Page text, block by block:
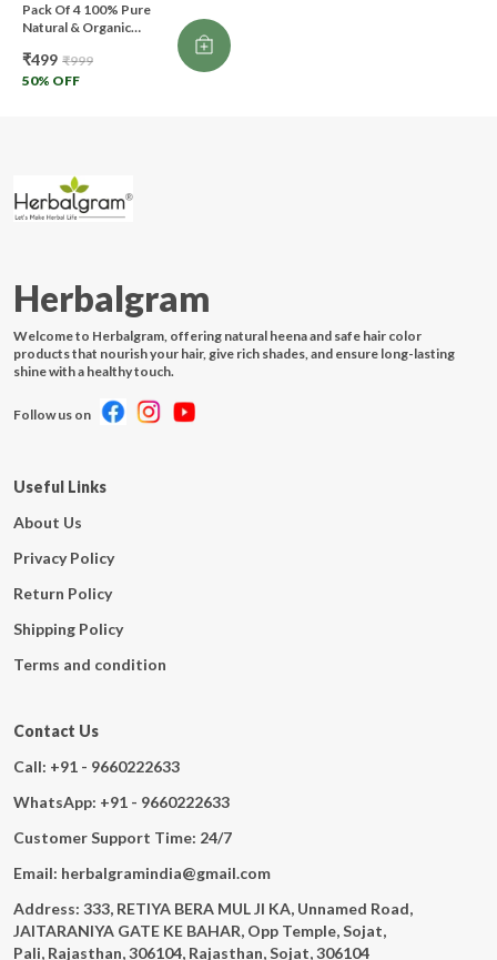
Pack Of 4 100% Pure
Natural & Organic
Skin & Hair Care (400 G)
(Pack Of 4)
₹499 ₹999
50% OFF
Herbalgram
Welcome to Herbalgram, offering natural heena and safe hair color
products that nourish your hair, give rich shades, and ensure long-lasting
shine with a healthy touch.
Follow us on
Useful Links
About Us
Privacy Policy
Return Policy
Shipping Policy
Terms and condition
Contact Us
Call: +91 - 9660222633
WhatsApp: +91 - 9660222633
Customer Support Time: 24/7
Email: herbalgramindia@gmail.com
Address: 333, RETIYA BERA MUL JI KA, Unnamed Road,
JAITARANIYA GATE KE BAHAR, Opp Temple, Sojat,
Pali, Rajasthan, 306104, Rajasthan, Sojat, 306104